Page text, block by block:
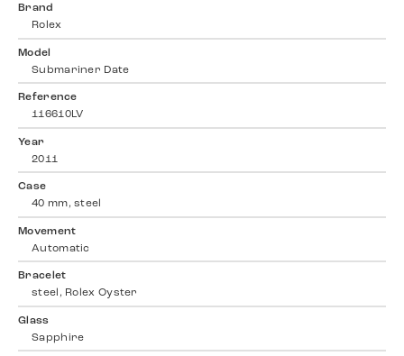
Brand
Rolex
Model
Submariner Date
Reference
116610LV
Year
2011
Case
40 mm, steel
Movement
Automatic
Bracelet
steel, Rolex Oyster
Glass
Sapphire